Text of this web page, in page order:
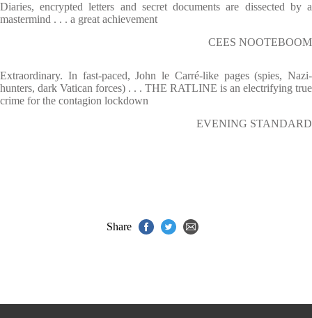
Diaries, encrypted letters and secret documents are dissected by a
mastermind . . . a great achievement
CEES NOOTEBOOM
Extraordinary. In fast-paced, John le Carré-like pages (spies, Nazi-
hunters, dark Vatican forces) . . . THE RATLINE is an electrifying true
crime for the contagion lockdown
EVENING STANDARD
Share